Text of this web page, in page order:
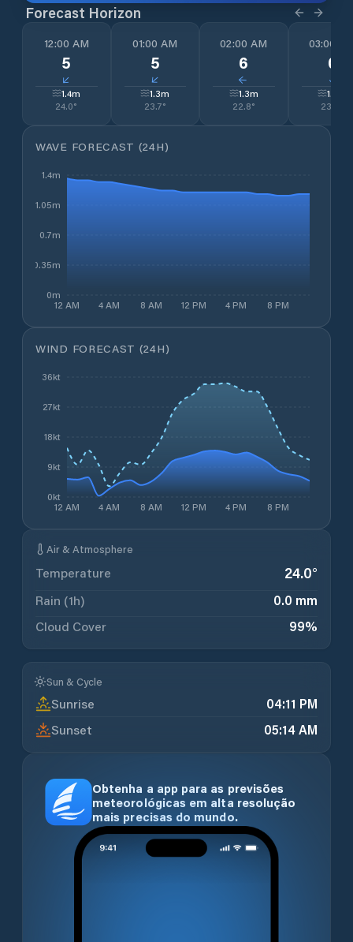
Forecast Horizon
12:00 AM
5
↓
1.4m
24.0°
01:00 AM
5
↓
1.3m
23.7°
02:00 AM
6
↓
1.3m
22.8°
03:00
0
↓
1.3
23.5
WAVE FORECAST (24H)
12 AM 4 AM 8 AM 12 PM 4 PM 8 PM
0m
0.35m
0.7m
1.05m
1.4m
WIND FORECAST (24H)
12 AM 4 AM 8 AM 12 PM 4 PM 8 PM
0kt
9kt
18kt
27kt
36kt
Air & Atmosphere
Temperature 24.0°
Rain (1h)
0.0 mm
Cloud Cover
99%
Sun & Cycle
Sunrise
04:11 PM
Sunset
05:14 AM
Obtenha a app para as previsões
meteorológicas em alta resolução
mais precisas do mundo.